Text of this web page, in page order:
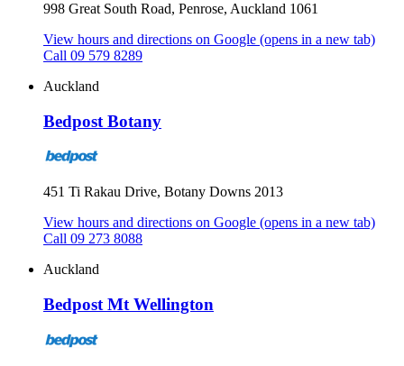
998 Great South Road, Penrose, Auckland 1061
View hours and directions on Google (opens in a new tab)
Call 09 579 8289
Auckland
Bedpost Botany
451 Ti Rakau Drive, Botany Downs 2013
View hours and directions on Google (opens in a new tab)
Call 09 273 8088
Auckland
Bedpost Mt Wellington